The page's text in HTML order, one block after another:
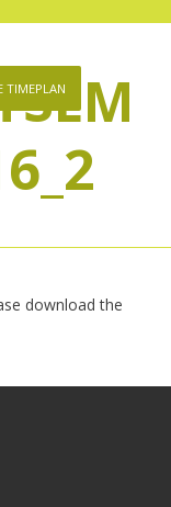
TIMEPLAN
download the